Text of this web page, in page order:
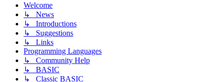
Welcome
↳ News
↳ Introductions
↳ Suggestions
↳ Links
Programming Languages
↳ Community Help
↳ BASIC
↳ Classic BASIC